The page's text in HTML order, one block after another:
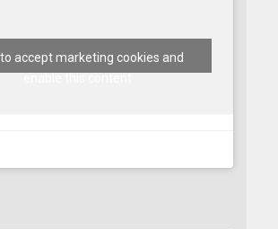
accept marketing cookies and